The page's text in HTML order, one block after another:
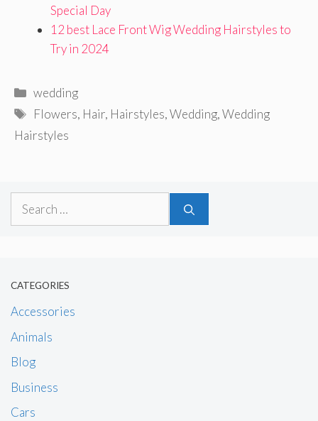
Special Day
12 best Lace Front Wig Wedding Hairstyles to
Try in 2024
Categories
wedding
Tags
Flowers, Hair, Hairstyles,Wedding,Wedding
Hairstyles
Search
CATEGORIES
Accessories
Animals
Blog
Business
Cars